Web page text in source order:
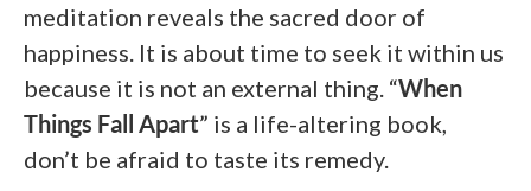
meditation reveals the sacred door of
happiness. It is about time to seek it within us
because it is not an external thing. “When
Things Fall Apart” is a life-altering book,
don’t be afraid to taste its remedy.